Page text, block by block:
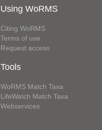
Using WoRMS
Citing WoRMS
Terms of use
Request access
Tools
WoRMS Match Taxa
LifeWatch Match Taxa
Webservices